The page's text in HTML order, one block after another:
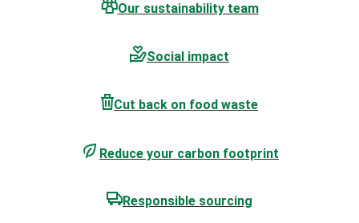
Our sustainability team
Social impact
Cut back on food waste
Reduce your carbon footprint
Responsible sourcing